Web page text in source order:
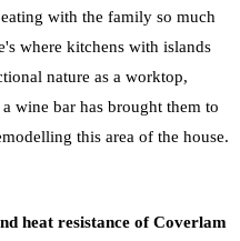
with the family so much
where kitchens with islands
nature as a worktop,
wine bar has brought them to
this area of the house.
heat resistance of Coverlam